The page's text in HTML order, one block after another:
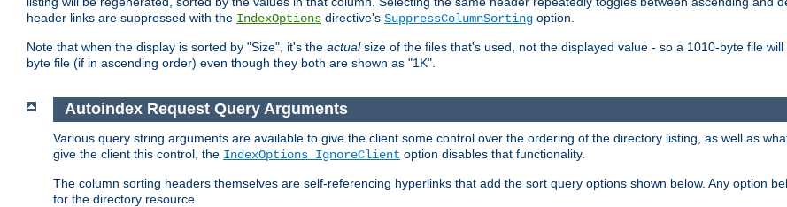
header links are suppressed with the IndexOptions directive's SuppressColumnSorting option.
Note that when the display is sorted by "Size", it's the actualsize of the files that's used, not the displayed value - so a 1010-byte file
byte file (if in ascending order) even though they both are shown as "1K".
Autoindex Request Query Arguments
Various query string arguments are available to give the client some control over the ordering of the directory listing, as well as
give the client this control, the IndexOptions IgnoreClient option disables that functionality.
The column sorting headers themselves are self-referencing hyperlinks that add the sort query options shown below. Any option
for the directory resource.